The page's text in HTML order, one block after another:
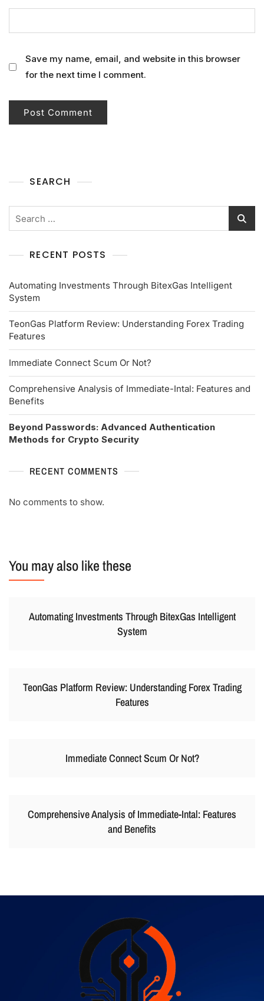
Save my name, email, and website in this browser
for the next time I comment.
SEARCH
RECENT POSTS
Automating Investments Through BitexGas Intelligent
System
TeonGas Platform Review: Understanding Forex Trading
Features
Immediate Connect Scum Or Not?
Comprehensive Analysis of Immediate-Intal: Features and
Benefits
Beyond Passwords: Advanced Authentication
Methods for Crypto Security
RECENT COMMENTS
No comments to show.
You may also like these
Automating Investments Through BitexGas Intelligent
System
TeonGas Platform Review: Understanding Forex Trading
Features
Immediate Connect Scum Or Not?
Comprehensive Analysis of Immediate-Intal: Features
and Benefits